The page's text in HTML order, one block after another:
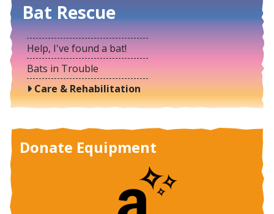
Bat Rescue
Help, I've found a bat!
Bats in Trouble
Care & Rehabilitation
Donate Equipment